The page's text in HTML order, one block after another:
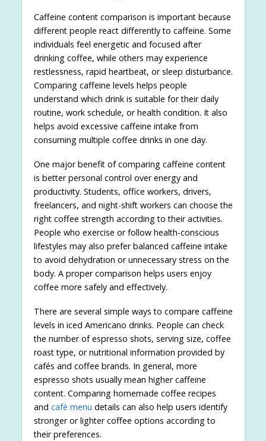
Caffeine content comparison is important because
different people react differently to caffeine. Some
individuals feel energetic and focused after
drinking coffee, while others may experience
restlessness, rapid heartbeat, or sleep disturbance.
Comparing caffeine levels helps people
understand which drink is suitable for their daily
routine, work schedule, or health condition. It also
helps avoid excessive caffeine intake from
consuming multiple coffee drinks in one day.
One major benefit of comparing caffeine content
is better personal control over energy and
productivity. Students, office workers, drivers,
freelancers, and night-shift workers can choose the
right coffee strength according to their activities.
People who exercise or follow health-conscious
lifestyles may also prefer balanced caffeine intake
to avoid dehydration or unnecessary stress on the
body. A proper comparison helps users enjoy
coffee more safely and effectively.
There are several simple ways to compare caffeine
levels in iced Americano drinks. People can check
the number of espresso shots, serving size, coffee
roast type, or nutritional information provided by
cafés and coffee brands. In general, more
espresso shots usually mean higher caffeine
content. Comparing homemade coffee recipes
and café menu details can also help users identify
stronger or lighter coffee options according to
their preferences.